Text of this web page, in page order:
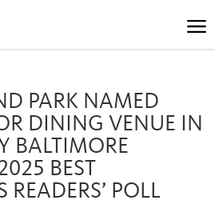
PARK NAMED
DINING VENUE IN
BALTIMORE
BEST
READERS’ POLL